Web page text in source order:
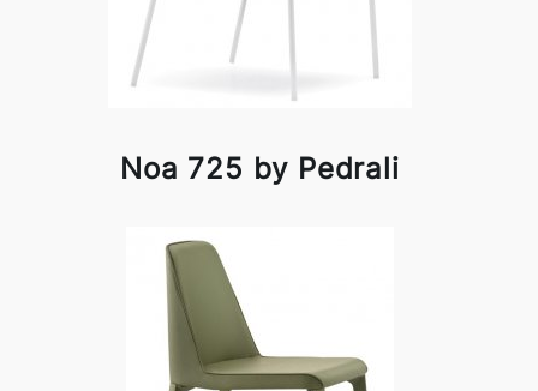
Noa 725 by Pedrali